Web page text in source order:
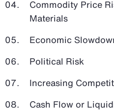
Commodity Price
Materials
Economic
Political Risk
Increasing
Cash Flow or